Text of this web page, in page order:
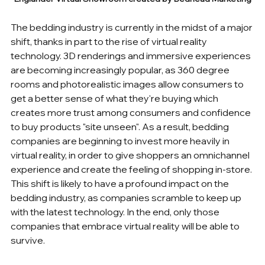
The bedding industry is currently in the midst of a major
shift, thanks in part to the rise of virtual reality
technology. 3D renderings and immersive experiences
are becoming increasingly popular, as 360 degree
rooms and photorealistic images allow consumers to
get a better sense of what they're buying which
creates more trust among consumers and confidence
to buy products "site unseen". As a result, bedding
companies are beginning to invest more heavily in
virtual reality, in order to give shoppers an omnichannel
experience and create the feeling of shopping in-store.
This shift is likely to have a profound impact on the
bedding industry, as companies scramble to keep up
with the latest technology. In the end, only those
companies that embrace virtual reality will be able to
survive.